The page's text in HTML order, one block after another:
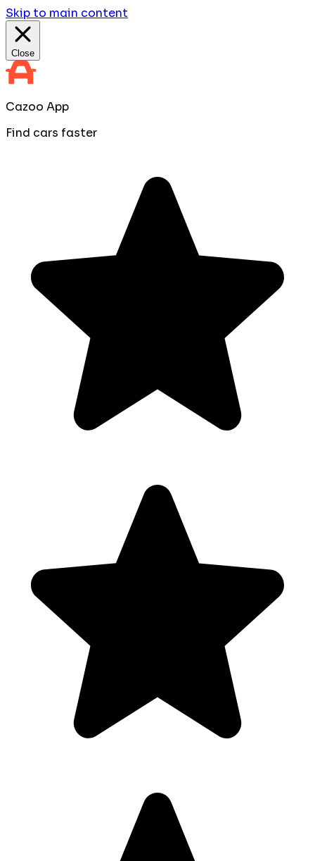
Skip to main content
Close
Cazoo App
Find cars faster